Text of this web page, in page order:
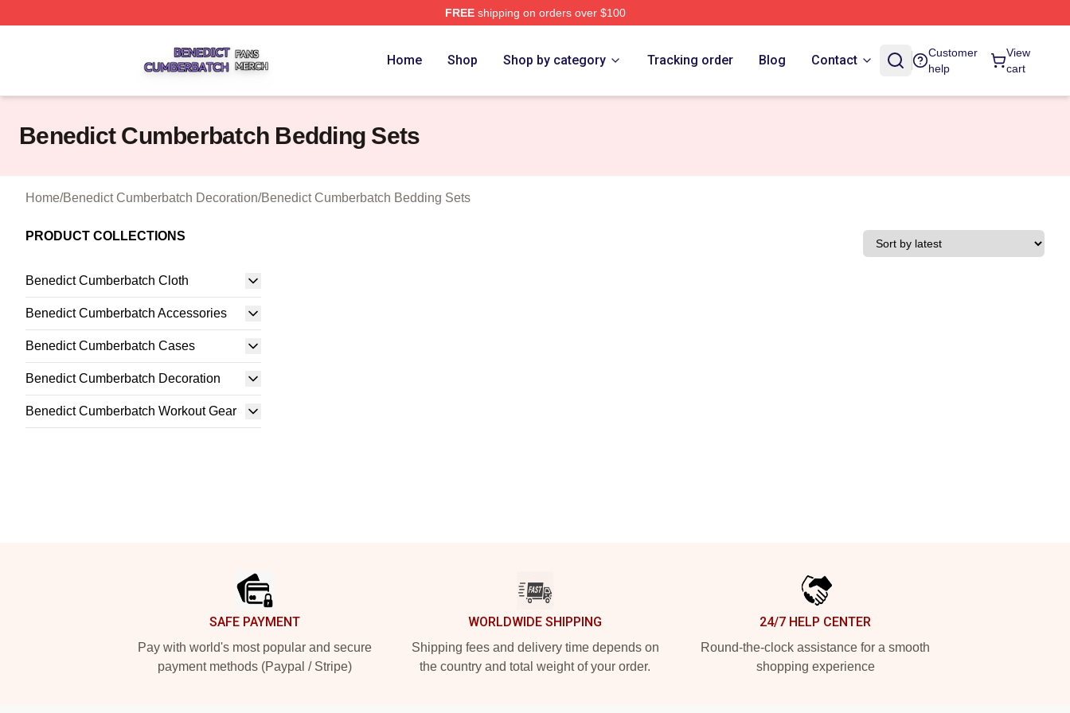
FREEshipping on orders over $100
Home Shop Shop by category Tracking order Blog Contact
Customer
help
View
cart
Benedict Cumberbatch Bedding Sets
Home/Benedict Cumberbatch Decoration/Benedict Cumberbatch Bedding Sets
PRODUCT COLLECTIONS
Benedict Cumberbatch Cloth
Benedict Cumberbatch Accessories
Benedict Cumberbatch Cases
Benedict Cumberbatch Decoration
Benedict Cumberbatch Workout Gear
SAFE PAYMENT
Pay with world's most popular and secure
payment methods (Paypal / Stripe)
WORLDWIDE SHIPPING
Shipping fees and delivery time depends on
the country and total weight of your order.
24/7 HELP CENTER
Round-the-clock assistance for a smooth
shopping experience